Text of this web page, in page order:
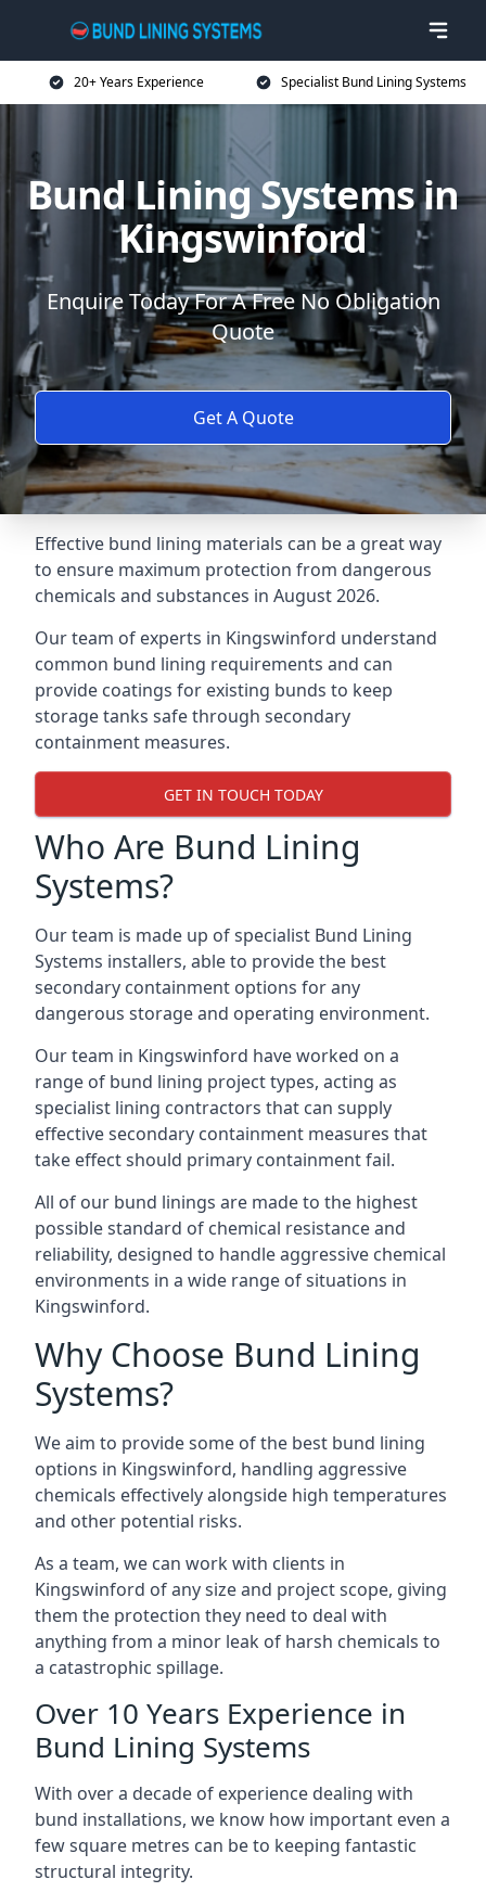
20+ Years Experience Specialist Bund Lining Systems
Bund Lining Systems in
Kingswinford
Enquire Today For A Free No Obligation
Quote
Get A Quote
Effective bund lining materials can be a great way
to ensure maximum protection from dangerous
chemicals and substances in August 2026.
Our team of experts in Kingswinford understand
common bund lining requirements and can
provide coatings for existing bunds to keep
storage tanks safe through secondary
containment measures.
GET IN TOUCH TODAY
Who Are Bund Lining
Systems?
Our team is made up of specialist Bund Lining
Systems installers, able to provide the best
secondary containment options for any
dangerous storage and operating environment.
Our team in Kingswinford have worked on a
range of bund lining project types, acting as
specialist lining contractors that can supply
effective secondary containment measures that
take effect should primary containment fail.
All of our bund linings are made to the highest
possible standard of chemical resistance and
reliability, designed to handle aggressive chemical
environments in a wide range of situations in
Kingswinford.
Why Choose Bund Lining
Systems?
We aim to provide some of the best bund lining
options in Kingswinford, handling aggressive
chemicals effectively alongside high temperatures
and other potential risks.
As a team, we can work with clients in
Kingswinford of any size and project scope, giving
them the protection they need to deal with
anything from a minor leak of harsh chemicals to
a catastrophic spillage.
Over 10 Years Experience in
Bund Lining Systems
With over a decade of experience dealing with
bund installations, we know how important even a
few square metres can be to keeping fantastic
structural integrity.